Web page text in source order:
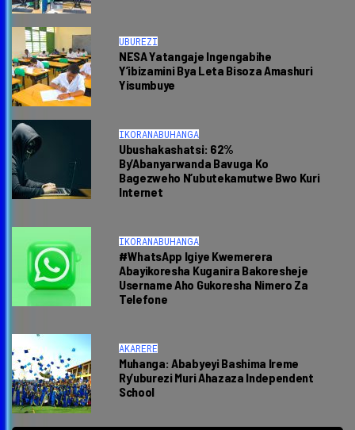
UBUREZI
NESA Yatangaje Ingengabihe
Y’ibizamini Bya Leta Bisoza Amashuri
Yisumbuye
IKORANABUHANGA
Ubushakashatsi: 62%
By’Abanyarwanda Bavuga Ko
Bagezweho N’ubutekamutwe Bwo Kuri
Internet
IKORANABUHANGA
#WhatsApp Igiye Kwemerera
Abayikoresha Kuganira Bakoresheje
Username Aho Gukoresha Nimero Za
Telefone
AKARERE
Muhanga: Ababyeyi Bashima Ireme
Ry’uburezi Muri Ahazaza Independent
School